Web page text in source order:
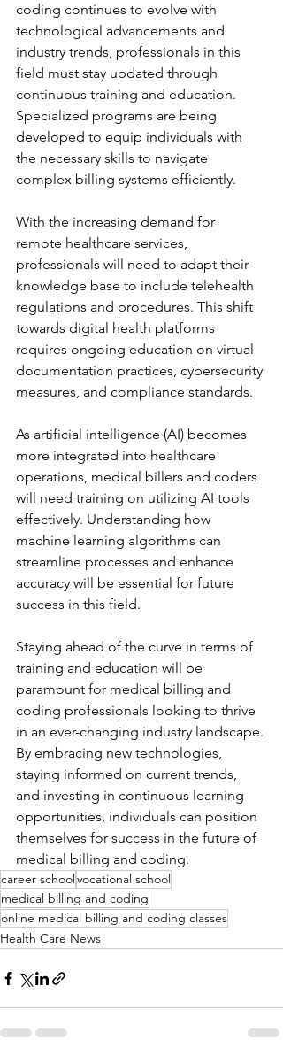
coding continues to evolve with
technological advancements and
industry trends, professionals in this
field must stay updated through
continuous training and education.
Specialized programs are being
developed to equip individuals with
the necessary skills to navigate
complex billing systems efficiently.
With the increasing demand for
remote healthcare services,
professionals will need to adapt their
knowledge base to include telehealth
regulations and procedures. This shift
towards digital health platforms
requires ongoing education on virtual
documentation practices, cybersecurity
measures, and compliance standards.
As artificial intelligence (AI) becomes
more integrated into healthcare
operations, medical billers and coders
will need training on utilizing AI tools
effectively. Understanding how
machine learning algorithms can
streamline processes and enhance
accuracy will be essential for future
success in this field.
Staying ahead of the curve in terms of
training and education will be
paramount for medical billing and
coding professionals looking to thrive
in an ever-changing industry landscape.
By embracing new technologies,
staying informed on current trends,
and investing in continuous learning
opportunities, individuals can position
themselves for success in the future of
medical billing and coding.
career schoolvocational school
medical billing and coding
online medical billing and coding classes
Health Care News